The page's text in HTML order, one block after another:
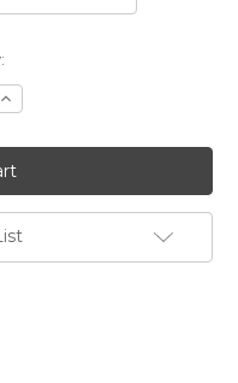
Increase